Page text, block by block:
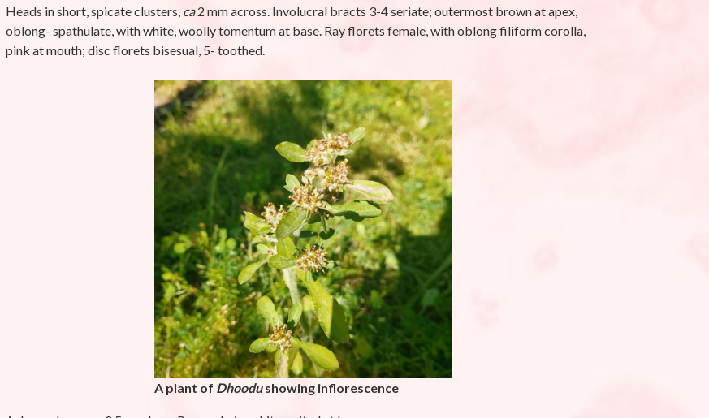
Heads in short, spicate clusters, ca2 mm across. Involucral bracts 3-4 seriate; outermost brown at apex,
oblong- spathulate, with white, woolly tomentum at base. Ray florets female, with oblong filiform corolla,
pink at mouth; disc florets bisesual, 5- toothed.
A plant of Dhoodushowing inflorescence